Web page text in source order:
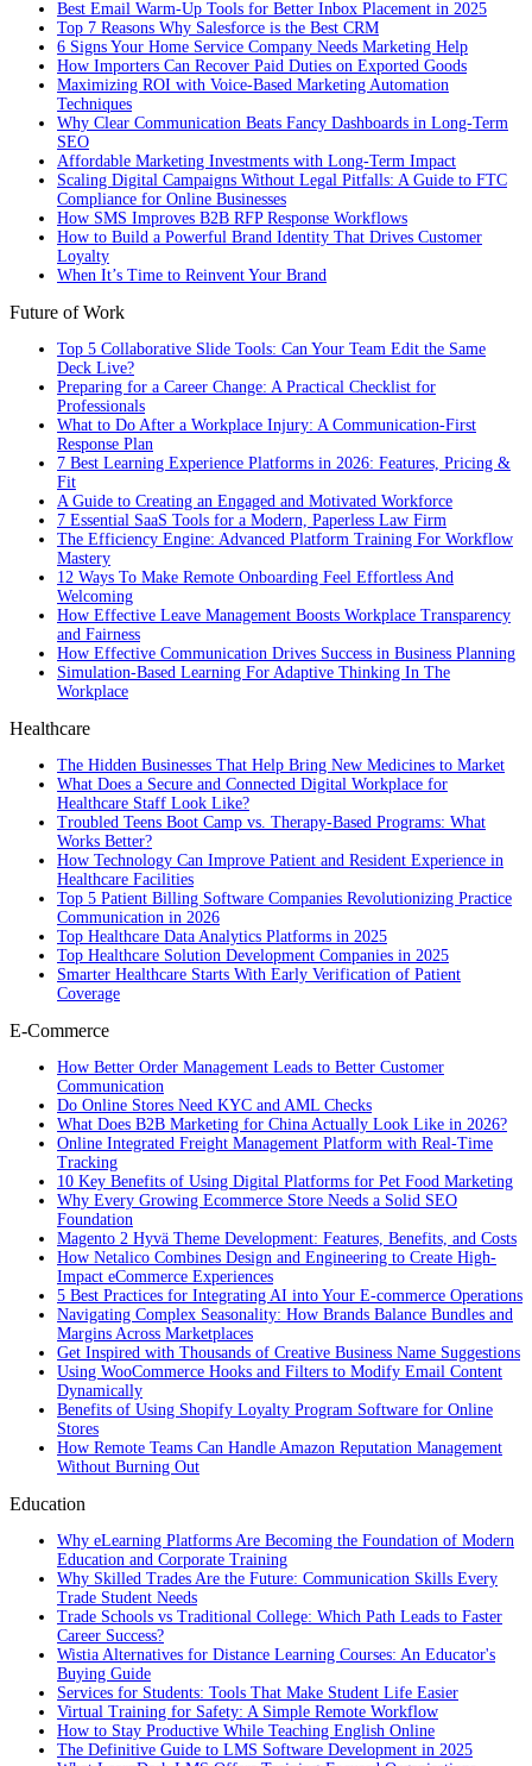
Best Email Warm-Up Tools for Better Inbox Placement in 2025
Top 7 Reasons Why Salesforce is the Best CRM
6 Signs Your Home Service Company Needs Marketing Help
How Importers Can Recover Paid Duties on Exported Goods
Maximizing ROI with Voice-Based Marketing Automation
Techniques
Why Clear Communication Beats Fancy Dashboards in Long-Term
SEO
Affordable Marketing Investments with Long-Term Impact
Scaling Digital Campaigns Without Legal Pitfalls: A Guide to FTC
Compliance for Online Businesses
How SMS Improves B2B RFP Response Workflows
How to Build a Powerful Brand Identity That Drives Customer
Loyalty
When It’s Time to Reinvent Your Brand
Future of Work
Top 5 Collaborative Slide Tools: Can Your Team Edit the Same
Deck Live?
Preparing for a Career Change: A Practical Checklist for
Professionals
What to Do After a Workplace Injury: A Communication-First
Response Plan
7 Best Learning Experience Platforms in 2026: Features, Pricing &
Fit
A Guide to Creating an Engaged and Motivated Workforce
7 Essential SaaS Tools for a Modern, Paperless Law Firm
The Efficiency Engine: Advanced Platform Training For Workflow
Mastery
12 Ways To Make Remote Onboarding Feel Effortless And
Welcoming
How Effective Leave Management Boosts Workplace Transparency
and Fairness
How Effective Communication Drives Success in Business Planning
Simulation-Based Learning For Adaptive Thinking In The
Workplace
Healthcare
The Hidden Businesses That Help Bring New Medicines to Market
What Does a Secure and Connected Digital Workplace for
Healthcare Staff Look Like?
Troubled Teens Boot Camp vs. Therapy-Based Programs: What
Works Better?
How Technology Can Improve Patient and Resident Experience in
Healthcare Facilities
Top 5 Patient Billing Software Companies Revolutionizing Practice
Communication in 2026
Top Healthcare Data Analytics Platforms in 2025
Top Healthcare Solution Development Companies in 2025
Smarter Healthcare Starts With Early Verification of Patient
Coverage
E-Commerce
How Better Order Management Leads to Better Customer
Communication
Do Online Stores Need KYC and AML Checks
What Does B2B Marketing for China Actually Look Like in 2026?
Online Integrated Freight Management Platform with Real-Time
Tracking
10 Key Benefits of Using Digital Platforms for Pet Food Marketing
Why Every Growing Ecommerce Store Needs a Solid SEO
Foundation
Magento 2 Hyvä Theme Development: Features, Benefits, and Costs
How Netalico Combines Design and Engineering to Create High-
Impact eCommerce Experiences
5 Best Practices for Integrating AI into Your E-commerce Operations
Navigating Complex Seasonality: How Brands Balance Bundles and
Margins Across Marketplaces
Get Inspired with Thousands of Creative Business Name Suggestions
Using WooCommerce Hooks and Filters to Modify Email Content
Dynamically
Benefits of Using Shopify Loyalty Program Software for Online
Stores
How Remote Teams Can Handle Amazon Reputation Management
Without Burning Out
Education
Why eLearning Platforms Are Becoming the Foundation of Modern
Education and Corporate Training
Why Skilled Trades Are the Future: Communication Skills Every
Trade Student Needs
Trade Schools vs Traditional College: Which Path Leads to Faster
Career Success?
Wistia Alternatives for Distance Learning Courses: An Educator's
Buying Guide
Services for Students: Tools That Make Student Life Easier
Virtual Training for Safety: A Simple Remote Workflow
How to Stay Productive While Teaching English Online
The Definitive Guide to LMS Software Development in 2025